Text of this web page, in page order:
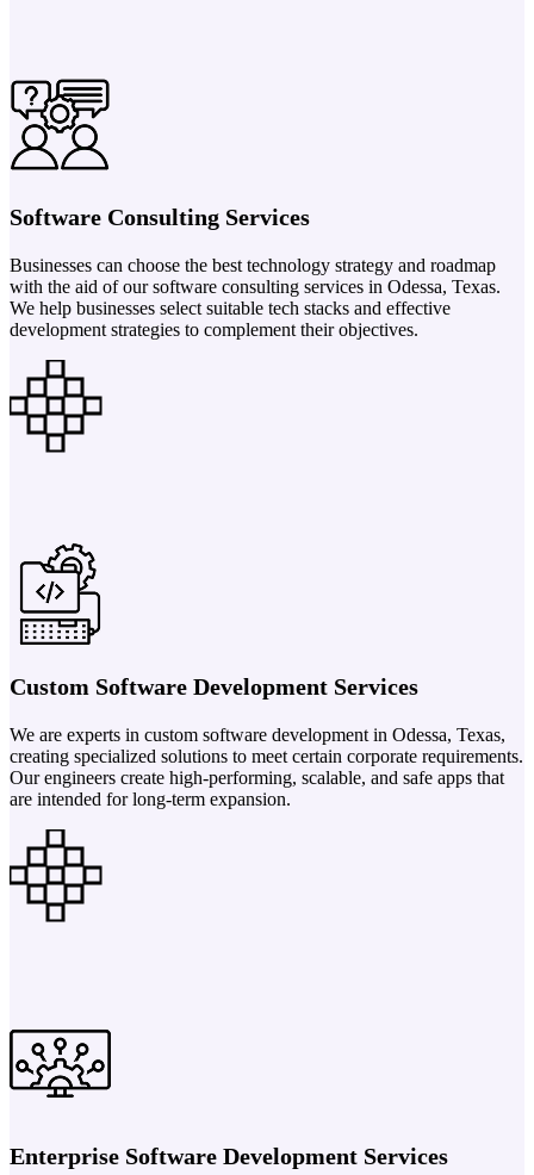
Software Consulting Services
Businesses can choose the best technology strategy and roadmap
with the aid of our software consulting services in Odessa, Texas.
We help businesses select suitable tech stacks and effective
development strategies to complement their objectives.
Custom Software Development Services
We are experts in custom software development in Odessa, Texas,
creating specialized solutions to meet certain corporate requirements.
Our engineers create high-performing, scalable, and safe apps that
are intended for long-term expansion.
Enterprise Software Development Services